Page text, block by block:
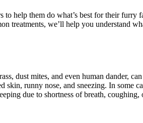
help them do what’s best for their furry
treatments, we’ll help you understand
dust mites, and even human dander,
skin, runny nose, and sneezing. In some
due to shortness of breath,